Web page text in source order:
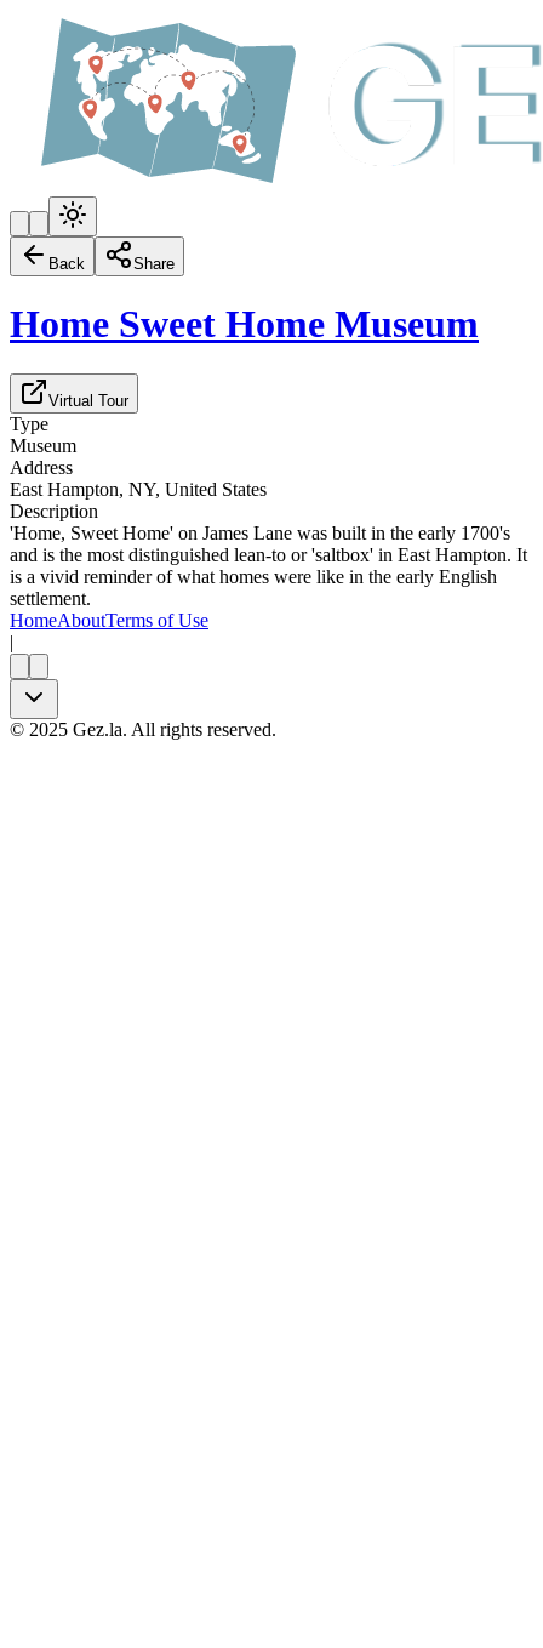
Back Share
Home Sweet Home Museum
Virtual Tour
Type
Museum
Address
East Hampton, NY, United States
Description
'Home, Sweet Home' on James Lane was built in the early 1700's
and is the most distinguished lean-to or 'saltbox' in East Hampton. It
is a vivid reminder of what homes were like in the early English
settlement.
HomeAboutTerms of Use
|
© 2025 Gez.la. All rights reserved.